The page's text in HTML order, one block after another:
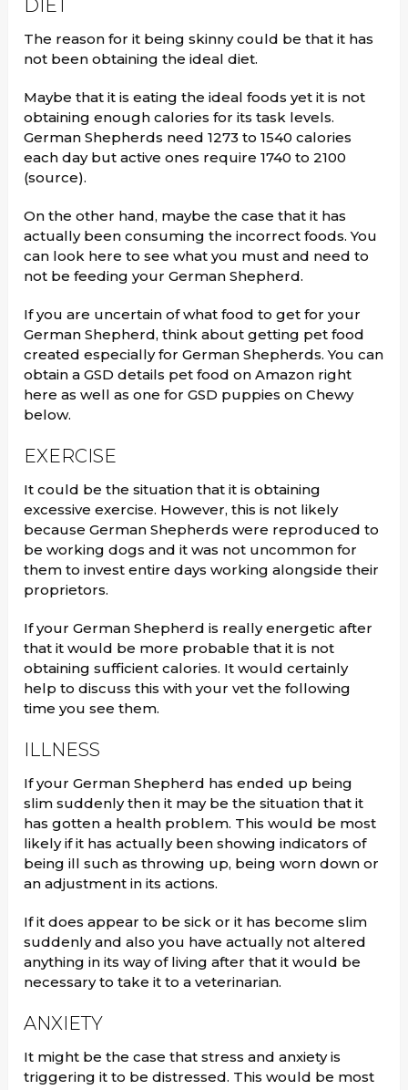
DIET
The reason for it being skinny could be that it has
not been obtaining the ideal diet.
Maybe that it is eating the ideal foods yet it is not
obtaining enough calories for its task levels.
German Shepherds need 1273 to 1540 calories
each day but active ones require 1740 to 2100
(source).
On the other hand, maybe the case that it has
actually been consuming the incorrect foods. You
can look here to see what you must and need to
not be feeding your German Shepherd.
If you are uncertain of what food to get for your
German Shepherd, think about getting pet food
created especially for German Shepherds. You can
obtain a GSD details pet food on Amazon right
here as well as one for GSD puppies on Chewy
below.
EXERCISE
It could be the situation that it is obtaining
excessive exercise. However, this is not likely
because German Shepherds were reproduced to
be working dogs and it was not uncommon for
them to invest entire days working alongside their
proprietors.
If your German Shepherd is really energetic after
that it would be more probable that it is not
obtaining sufficient calories. It would certainly
help to discuss this with your vet the following
time you see them.
ILLNESS
If your German Shepherd has ended up being
slim suddenly then it may be the situation that it
has gotten a health problem. This would be most
likely if it has actually been showing indicators of
being ill such as throwing up, being worn down or
an adjustment in its actions.
If it does appear to be sick or it has become slim
suddenly and also you have actually not altered
anything in its way of living after that it would be
necessary to take it to a veterinarian.
ANXIETY
It might be the case that stress and anxiety is
triggering it to be distressed. This would be most